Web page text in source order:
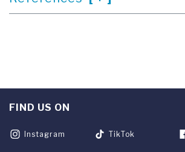
FIND US ON
Instagram TikTok